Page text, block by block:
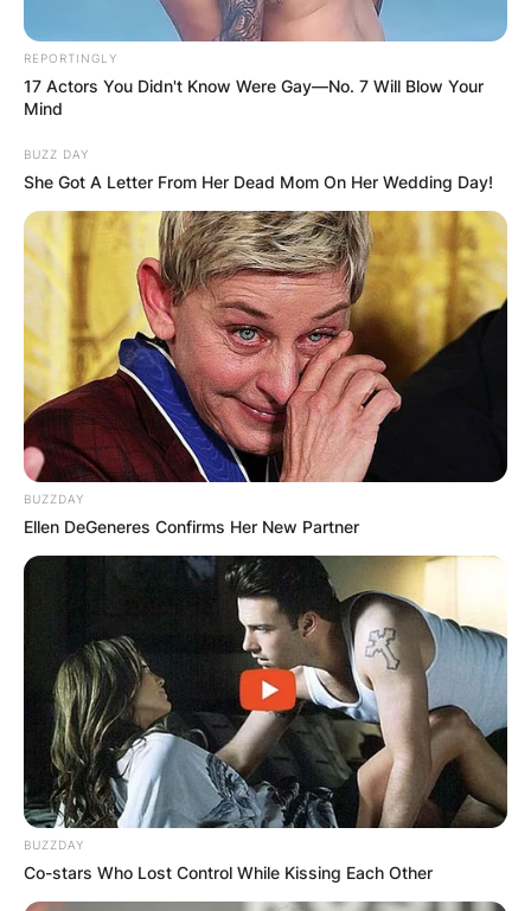
REPORTINGLY
17 Actors You Didn't Know Were Gay—No. 7 Will Blow Your
Mind
BUZZ DAY
She Got A Letter From Her Dead Mom On Her Wedding Day!
BUZZDAY
Ellen DeGeneres Confirms Her New Partner
BUZZDAY
Co-stars Who Lost Control While Kissing Each Other